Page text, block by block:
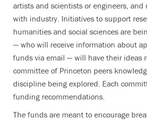
artists and scientists or engineers, and
with industry. Initiatives to support
humanities and social sciences are
— who will receive information about
funds via email — will have their ideas
committee of Princeton peers
discipline being explored. Each
funding recommendations.
The funds are meant to encourage